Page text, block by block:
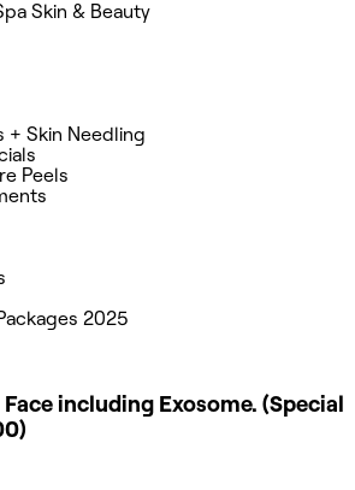
Skin & Beauty
+ Skin Needling
Peels
2025
including Exosome. (Special